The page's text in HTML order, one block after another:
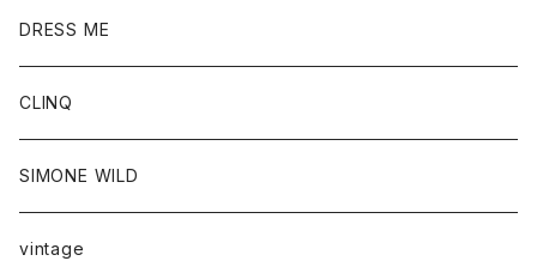
DRESS ME
CLINQ
SIMONE WILD
vintage